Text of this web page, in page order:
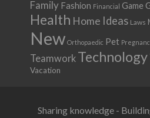
Family Fashion Financial Game
Health Home Ideas Laws
New Orthopaedic Pet
Teamwork Technology
Vacation
Sharing knowledge -